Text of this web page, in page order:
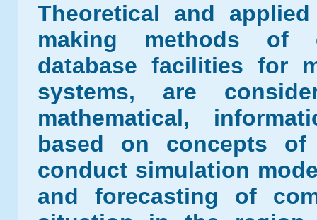
Theoretical and
making methods of
database facilities for
systems, are
mathematical,
based on concepts
conduct simulation
and forecasting of